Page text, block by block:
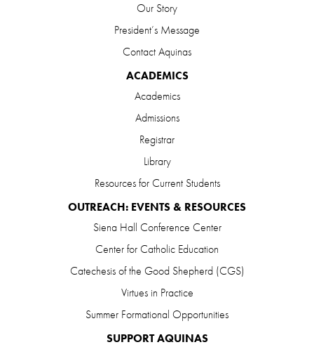
Our Story
President’s Message
Contact Aquinas
ACADEMICS
Academics
Admissions
Registrar
Library
Resources for Current Students
OUTREACH: EVENTS & RESOURCES
Siena Hall Conference Center
Center for Catholic Education
Catechesis of the Good Shepherd (CGS)
Virtues in Practice
Summer Formational Opportunities
SUPPORT AQUINAS